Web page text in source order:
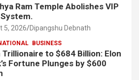
Ram Temple Abolishes VIP
5, 2026 Dipangshu Debnath
BUSINESS
Trillionaire to $684 Billion: Elon
Fortune Plunges by $600